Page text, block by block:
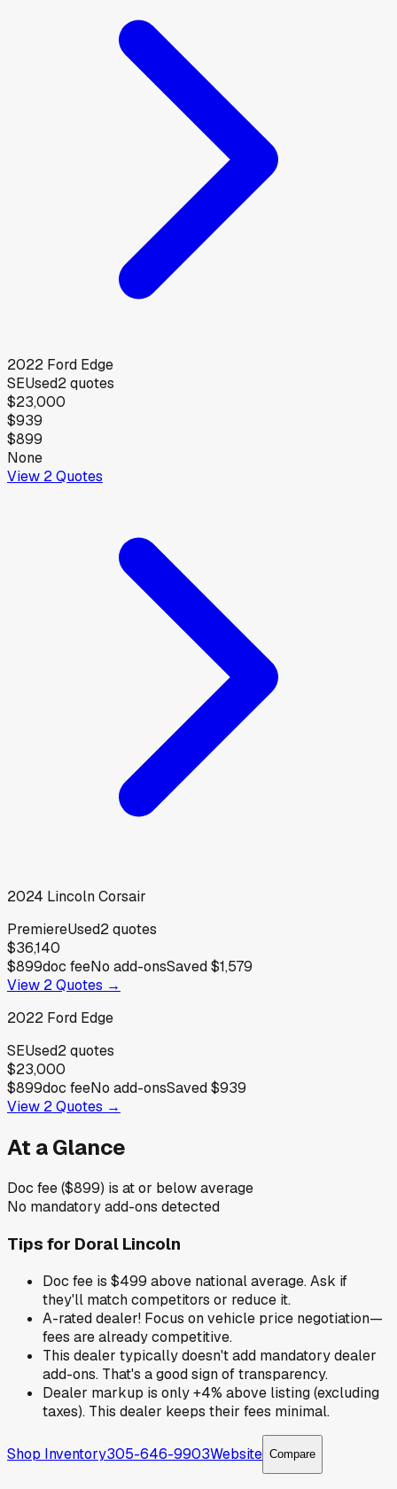
2022 Ford Edge
SEUsed2quotes
$23,000
$939
$899
None
View 2Quotes
2024 LincolnCorsair
PremiereUsed2quotes
$36,140
$899doc feeNo add-onsSaved$1,579
View 2Quotes →
2022 Ford Edge
SEUsed2quotes
$23,000
$899doc feeNo add-onsSaved$939
View 2Quotes →
At a Glance
Doc fee ($899) is at or below average
No mandatory add-ons detected
Tips for Doral Lincoln
Doc fee is $499 above national average. Ask if
they'll match competitors or reduce it.
A-rated dealer! Focus on vehicle price negotiation—
fees are already competitive.
This dealer typically doesn't add mandatory dealer
add-ons. That's a good sign of transparency.
Dealer markup is only +4% above listing (excluding
taxes). This dealer keeps their fees minimal.
Shop Inventory305-646-9903Website Compare